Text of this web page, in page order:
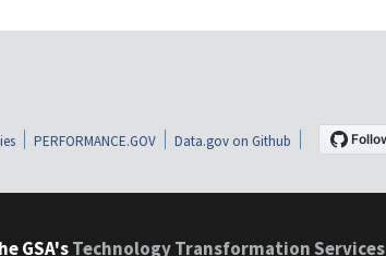
PERFORMANCE.GOV Data.gov on Github
GSA'sTechnology Transformation Services